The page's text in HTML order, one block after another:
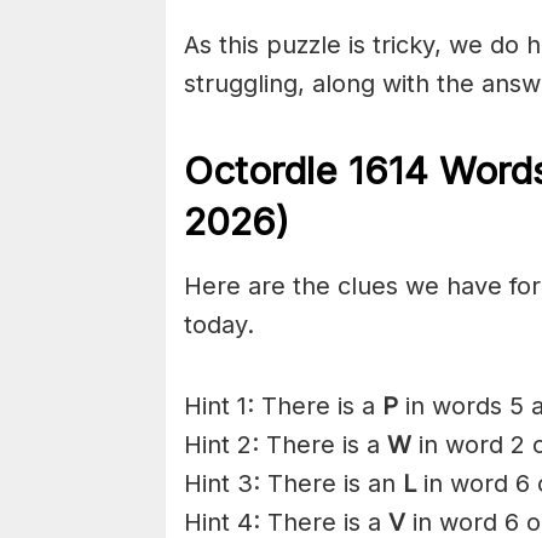
As this puzzle is tricky, we do
struggling, along with the
Octordle 1614
2026)
Here are the clues we have
today.
Hint 1: There is a P in words 5
Hint 2: There is a W in word 2
Hint 3: There is an L in word 6
Hint 4: There is a V in word 6